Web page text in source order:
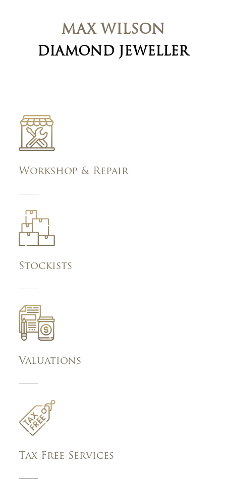
MAX WILSON
DIAMOND JEWELLER
Workshop & Repair
Stockists
Valuations
Tax Free Services